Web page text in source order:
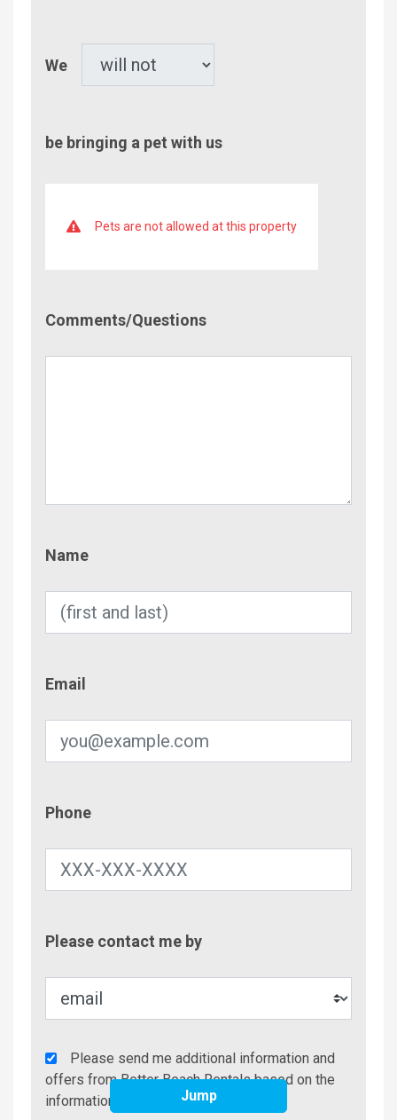
We
be bringing a pet with us
Pets are not allowed at this property
Comments/Questions
Name
Email
Phone
Please contact me by
Agency
Additional
Info/Offers
Please send me additional information and
offers from Better Beach Rentals based on the
information I have provided.
Jump